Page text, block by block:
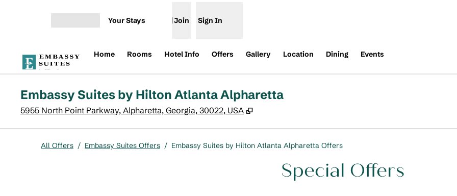
Your Stays Join Sign In
Home Rooms Hotel Info Offers Gallery Location Dining Events
Embassy Suites by Hilton Atlanta Alpharetta
5955 North Point Parkway, Alpharetta, Georgia, 30022, USA ,
All Offers / Embassy Suites Offers / Embassy Suites by Hilton Atlanta Alpharetta Offers
Special Offers